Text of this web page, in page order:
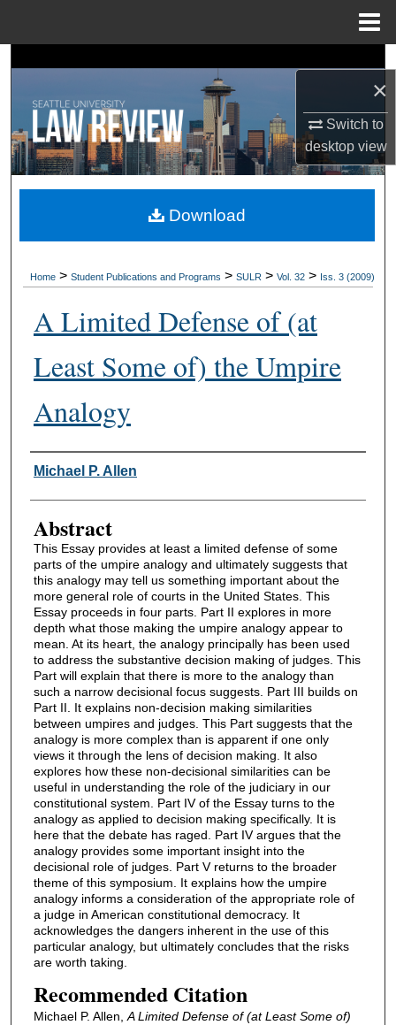
×
Switch to
desktopview
Search
Browse Collections
My Account
Digital Commons Network™
Home > Student Publications and Programs > SULR > Vol. 32 > Iss. 3 (2009)
A Limited Defense of (at
Least Some of) the Umpire
Analogy
Authors
Michael P. Allen
Abstract
This Essay provides at least a limited defense of some
parts of the umpire analogy and ultimately suggests that
this analogy may tell us something important about the
more general role of courts in the United States. This
Essay proceeds in four parts. Part II explores in more
depth what those making the umpire analogy appear to
mean. At its heart, the analogy principally has been used
to address the substantive decision making of judges. This
Part will explain that there is more to the analogy than
such a narrow decisional focus suggests. Part III builds on
Part II. It explains non-decision making similarities
between umpires and judges. This Part suggests that the
analogy is more complex than is apparent if one only
views it through the lens of decision making. It also
explores how these non-decisional similarities can be
useful in understanding the role of the judiciary in our
constitutional system. Part IV of the Essay turns to the
analogy as applied to decision making specifically. It is
here that the debate has raged. Part IV argues that the
analogy provides some important insight into the
decisional role of judges. Part V returns to the broader
theme of this symposium. It explains how the umpire
analogy informs a consideration of the appropriate role of
a judge in American constitutional democracy. It
acknowledges the dangers inherent in the use of this
particular analogy, but ultimately concludes that the risks
are worth taking.
Recommended Citation
Michael P. Allen, A Limited Defense of (at Least Some of)
Download